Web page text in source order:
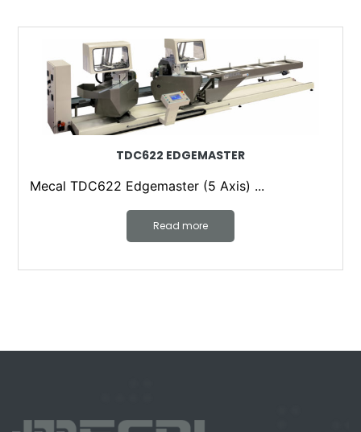
TDC622 EDGEMASTER
Mecal TDC622 Edgemaster (5 Axis) ...
Read more